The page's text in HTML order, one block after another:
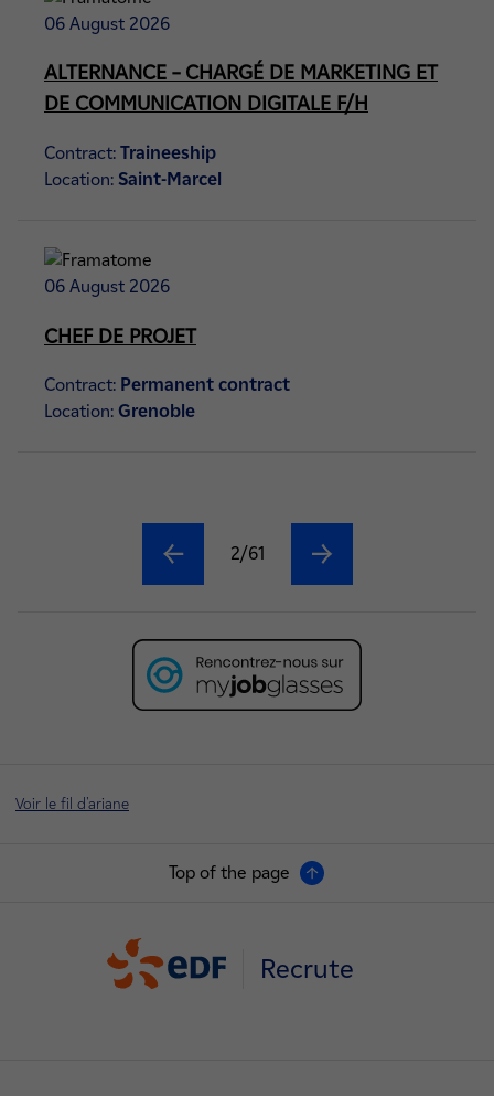
06 August 2026
ALTERNANCE – CHARGÉ DE MARKETING ET
DE COMMUNICATION DIGITALE F/H
Contract: Traineeship
Location: Saint-Marcel
06 August 2026
CHEF DE PROJET
Contract: Permanent contract
Location: Grenoble
2/61
Voir le fil d'ariane
Top of the page
Recrute